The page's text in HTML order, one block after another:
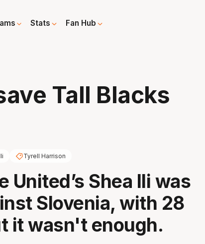
Stats Fan Hub
Tall Blacks
Tyrell Harrison
United’s Shea Ili was
Slovenia, with 28
it wasn't enough.